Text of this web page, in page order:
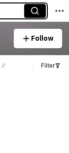
Follow
Filter